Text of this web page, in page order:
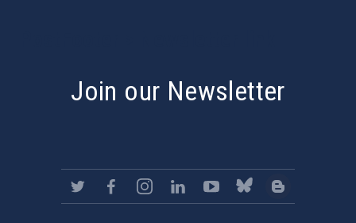
Join our Newsletter